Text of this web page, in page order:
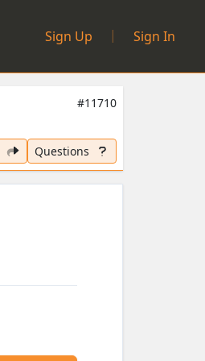
Sign Up
| Sign In
#11710
Questions